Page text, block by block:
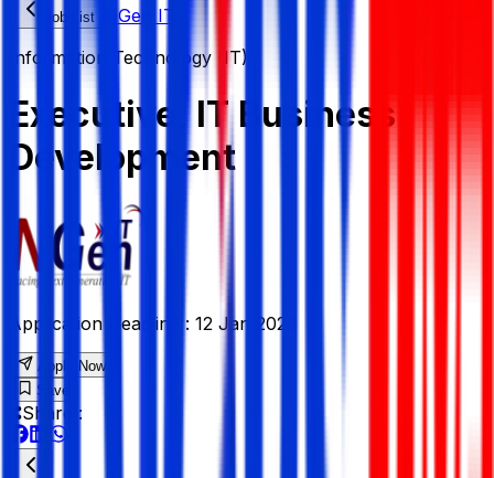
Job List
NGen IT
Information Technology (IT)
Executive, IT Business
Development
Application Deadline : 12 Jan 2026
Apply Now
Save
Share :